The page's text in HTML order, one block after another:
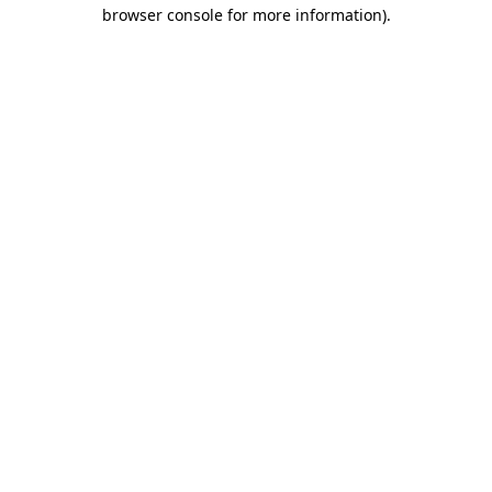
browser console for more information).